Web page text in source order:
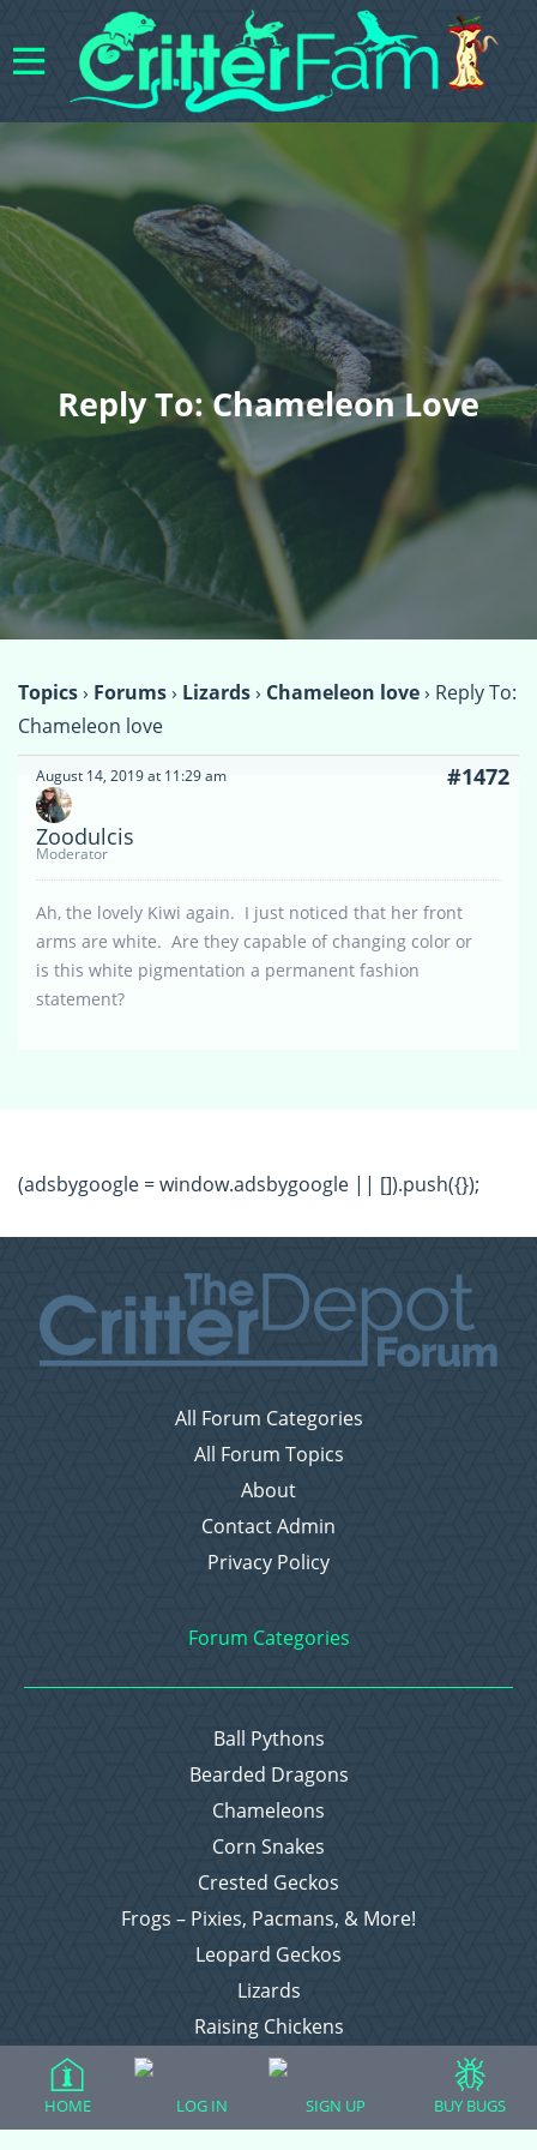
Reply To: Chameleon Love
Topics› Forums› Lizards› Chameleon love› Reply To:
Chameleon love
August 14, 2019 at 11:29 am #1472
Zoodulcis
Moderator
Ah, the lovely Kiwi again. I just noticed that her front
arms are white. Are they capable of changing color or
is this white pigmentation a permanent fashion
statement?
(adsbygoogle = window.adsbygoogle || []).push({});
All Forum Categories
All Forum Topics
About
Contact Admin
Privacy Policy
Forum Categories
Ball Pythons
Bearded Dragons
Chameleons
Corn Snakes
Crested Geckos
Frogs – Pixies, Pacmans, & More!
Leopard Geckos
Lizards
Raising Chickens
Snakes
Everything Else
HOME LOG IN SIGN UP BUY BUGS